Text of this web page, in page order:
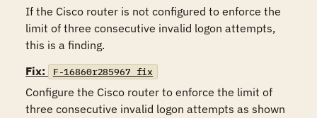
If the Cisco router is not configured to enforce the
limit of three consecutive invalid logon attempts,
this is a finding.
Fix:
F-16860r285967_fix
Configure the Cisco router to enforce the limit of
three consecutive invalid logon attempts as shown